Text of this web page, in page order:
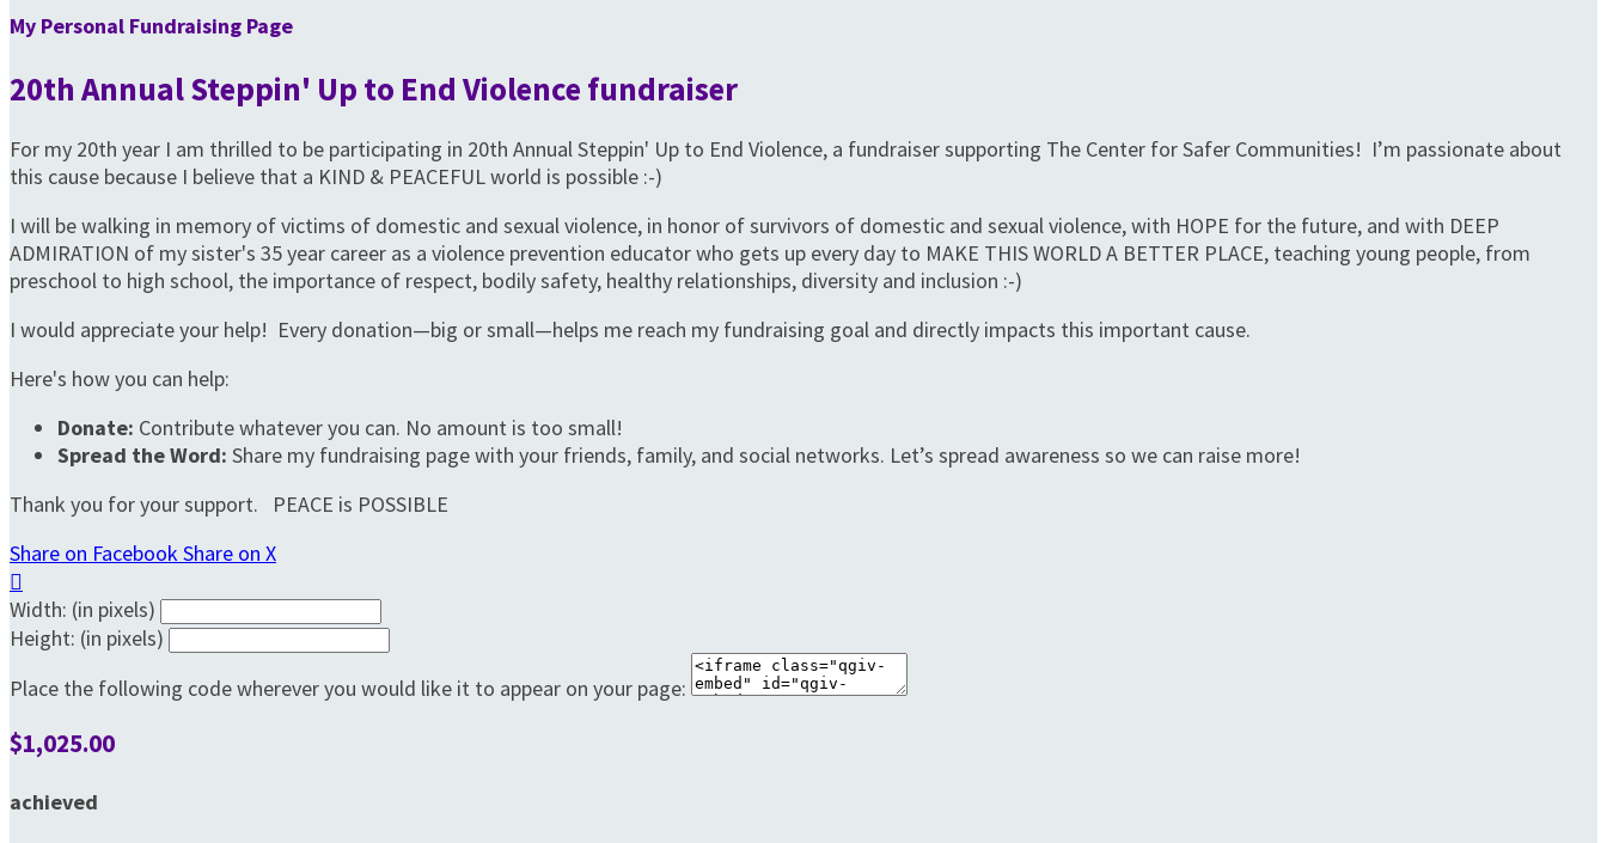
My Personal Fundraising Page
20th Annual Steppin' Up to End Violence fundraiser
For my 20th year I am thrilled to be participating in 20th Annual Steppin' Up to End Violence, a fundraiser supporting The Center for Safer Communities! I’m passionate about
this cause because I believe that a KIND & PEACEFUL world is possible :-)
I will be walking in memory of victims of domestic and sexual violence, in honor of survivors of domestic and sexual violence, with HOPE for the future, and with DEEP
ADMIRATION of my sister's 35 year career as a violence prevention educator who gets up every day to MAKE THIS WORLD A BETTER PLACE, teaching young people, from
preschool to high school, the importance of respect, bodily safety, healthy relationships, diversity and inclusion :-)
I would appreciate your help! Every donation—big or small—helps me reach my fundraising goal and directly impacts this important cause.
Here's how you can help:
Donate: Contribute whatever you can. No amount is too small!
Spread the Word: Share my fundraising page with your friends, family, and social networks. Let’s spread awareness so we can raise more!
Thank you for your support. PEACE is POSSIBLE
Share on Facebook Share on X

Width: (in pixels)
Height: (in pixels)
Place the following code wherever you would like it to appear on your page:
$1,025.00
achieved